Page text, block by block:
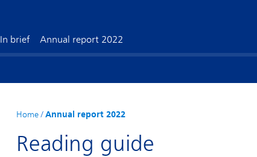
In brief Annual report 2022
Home/Annual report 2022
Reading guide